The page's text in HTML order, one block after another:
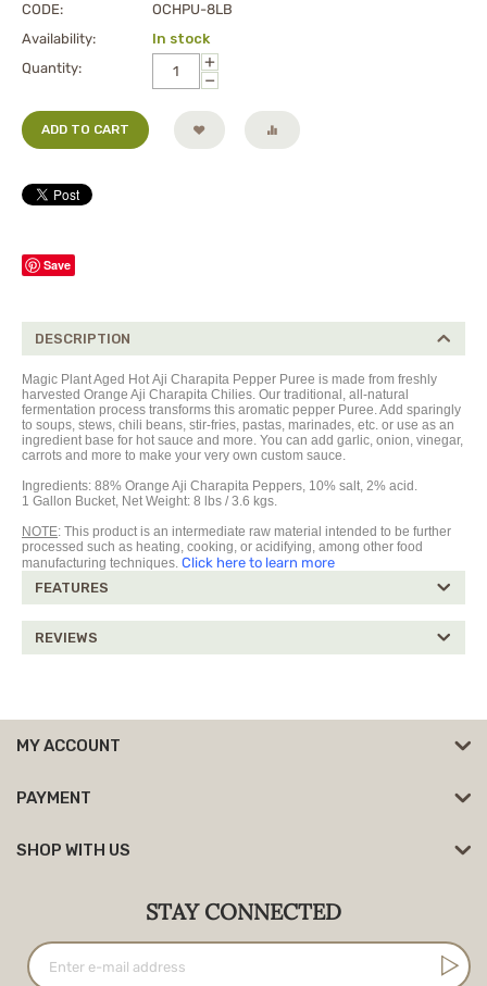
CODE:
OCHPU-8LB
Availability:
In stock
Quantity:
+
−
ADD TO CART
Save
DESCRIPTION
Magic Plant Aged Hot Aji Charapita Pepper Puree is made from freshly
harvested Orange Aji Charapita Chilies. Our traditional, all-natural
fermentation process transforms this aromatic pepper Puree. Add sparingly
to soups, stews, chili beans, stir-fries, pastas, marinades, etc. or use as an
ingredient base for hot sauce and more. You can add garlic, onion, vinegar,
carrots and more to make your very own custom sauce.
Ingredients: 88% Orange Aji Charapita Peppers, 10% salt, 2% acid.
1 Gallon Bucket, Net Weight: 8 lbs / 3.6 kgs.
NOTE: This product is an intermediate raw material intended to be further
processed such as heating, cooking, or acidifying, among other food
manufacturing techniques. Click here to learn more
FEATURES
REVIEWS
MY ACCOUNT
PAYMENT
SHOP WITH US
STAY CONNECTED